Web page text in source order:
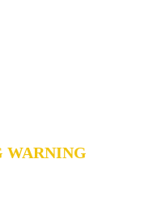
WARNING